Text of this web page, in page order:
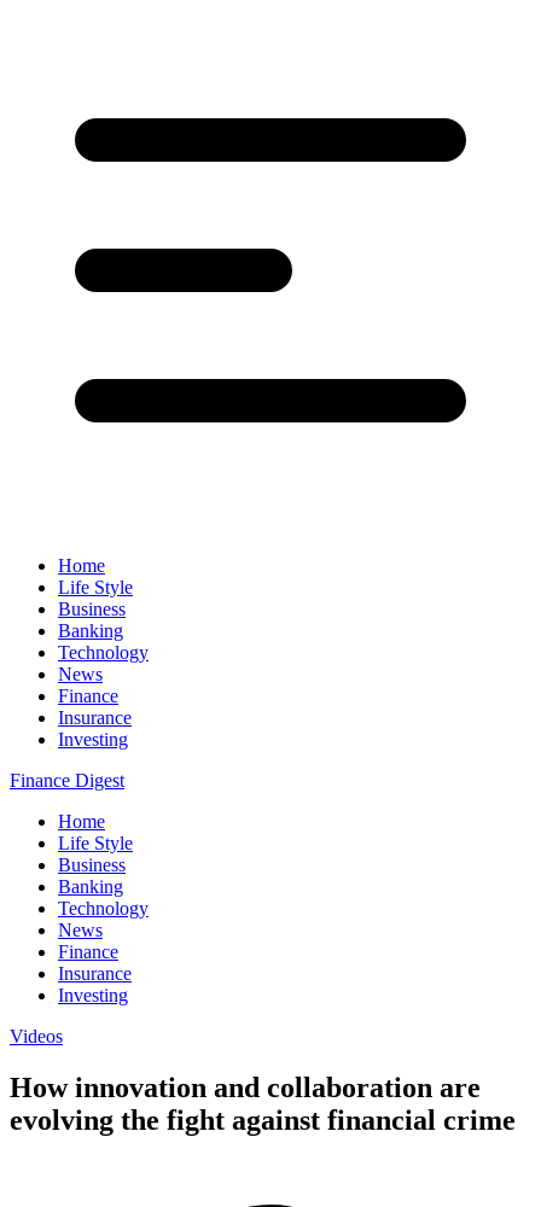
Home
Life Style
Business
Banking
Technology
News
Finance
Insurance
Investing
Finance Digest
Home
Life Style
Business
Banking
Technology
News
Finance
Insurance
Investing
Videos
How innovation and collaboration are
evolving the fight against financial crime